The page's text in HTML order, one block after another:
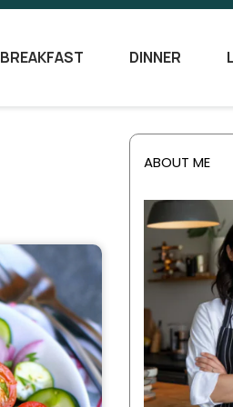
BREAKFAST DINNER
ABOUT ME